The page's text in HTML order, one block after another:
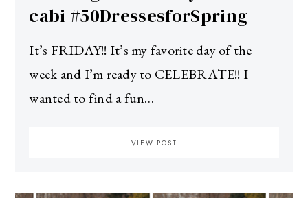
cabi #50DressesforSpring
It’s FRIDAY!! It’s my favorite day of the
week and I’m ready to CELEBRATE!! I
wanted to find a fun…
VIEW POST